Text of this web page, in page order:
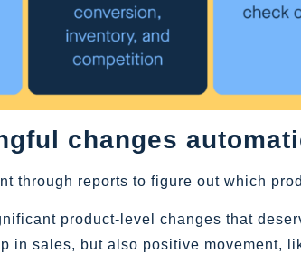
changes
through reports to figure out which
product-level changes that
in sales, but also positive movement,